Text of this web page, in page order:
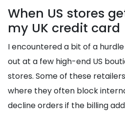
When US stores
my UK credit card
I encountered a bit of a
out at a few high-end US
stores. Some of these
where they often block
decline orders if the billing